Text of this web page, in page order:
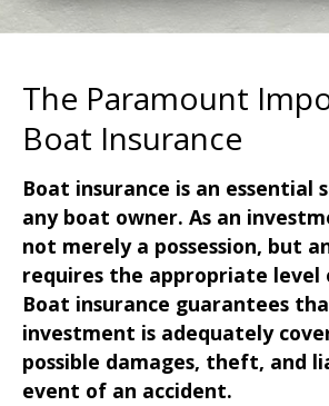
The Paramount
Boat Insurance
Boat insurance is an essential
any boat owner. As an
not merely a possession, but
requires the appropriate
Boat insurance guarantees
investment is adequately
possible damages, theft, and
event of an accident.